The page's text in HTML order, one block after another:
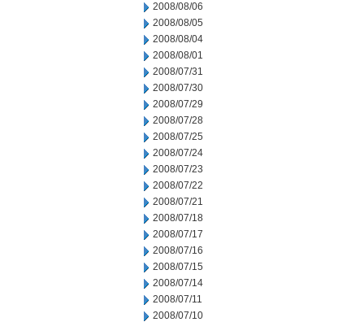
2008/08/06
2008/08/05
2008/08/04
2008/08/01
2008/07/31
2008/07/30
2008/07/29
2008/07/28
2008/07/25
2008/07/24
2008/07/23
2008/07/22
2008/07/21
2008/07/18
2008/07/17
2008/07/16
2008/07/15
2008/07/14
2008/07/11
2008/07/10